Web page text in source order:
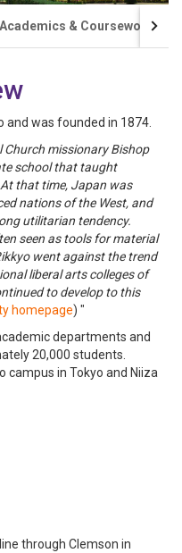
Academics & Coursework
and was founded in 1874.
Church missionary Bishop
school that taught
that time, Japan was
nations of the West, and
utilitarian tendency.
seen as tools for material
went against the trend
liberal arts colleges of
to develop to this
homepage) "
departments and
20,000 students.
campus in Tokyo and Niiza
through Clemson in